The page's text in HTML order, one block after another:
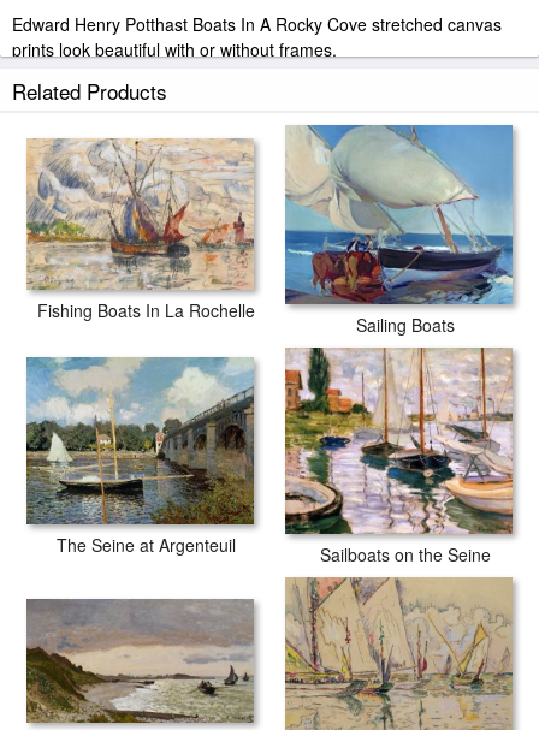
Edward Henry Potthast Boats In A Rocky Cove stretched canvas
prints look beautiful with or without frames.
iArtPrints.com is one of the largest giclee printing companies in the
Potthast Boats In A Rocky Cove prints are waterproof, produced by
professional-grade Epson printers. We use acid-free cotton canvas
with archival inks to guarantee that your prints last a lifetime without
fading or loss of color.
Related Products
Fishing Boats In La Rochelle
Sailing Boats
The Seine at Argenteuil Sailboats on the Seine